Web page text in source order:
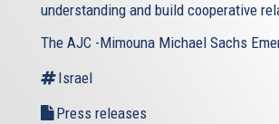
understanding and build cooperative
The AJC -Mimouna Michael Sachs
Israel
Press releases